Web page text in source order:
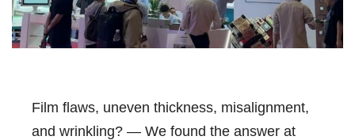
Film flaws, uneven thickness, misalignment,
and wrinkling? — We found the answer at